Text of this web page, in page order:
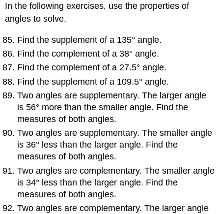
In the following exercises, use the properties of
angles to solve.
Find the supplement of a 135° angle.
Find the complement of a 38° angle.
Find the complement of a 27.5° angle.
Find the supplement of a 109.5° angle.
Two angles are supplementary. The larger angle
is 56° more than the smaller angle. Find the
measures of both angles.
Two angles are supplementary. The smaller angle
is 36° less than the larger angle. Find the
measures of both angles.
Two angles are complementary. The smaller angle
is 34° less than the larger angle. Find the
measures of both angles.
Two angles are complementary. The larger angle